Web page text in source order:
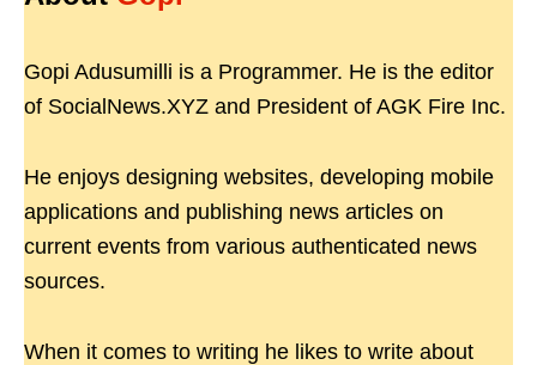
Gopi Adusumilli is a Programmer. He is the editor
of SocialNews.XYZ and President of AGK Fire Inc.
He enjoys designing websites, developing mobile
applications and publishing news articles on
current events from various authenticated news
sources.
When it comes to writing he likes to write about